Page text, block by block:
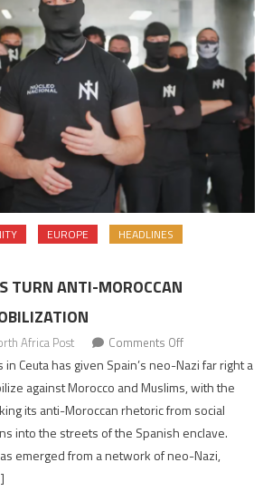
EUROPE
HEADLINES
TURN ANTI-MOROCCAN
Africa Post Comments Offon
Spain’s
neo-
turn
Moroccan
Ceuta has given Spain’s neo-Nazi far right a
against Morocco and Muslims, with the
its anti-Moroccan rhetoric from social
into the streets of the Spanish enclave.
emerged from a network of neo-Nazi,